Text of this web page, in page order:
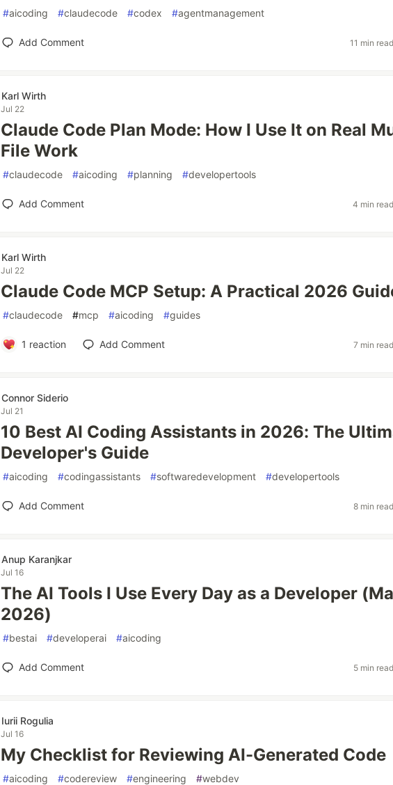
#aicoding #claudecode #codex #agentmanagement
Add Comment 11 min read
Karl Wirth
Jul 22
Claude Code Plan Mode: How I Use It on Real
File Work
#claudecode #aicoding #planning #developertools
Add Comment 4 min read
Karl Wirth
Jul 22
Claude Code MCP Setup: A Practical 2026
#claudecode #mcp #aicoding #guides
1 reaction Add Comment 7 min read
Connor Siderio
Jul 21
10 Best AI Coding Assistants in 2026: The
Developer's Guide
#aicoding #codingassistants #softwaredevelopment #developertools
Add Comment 8 min read
Anup Karanjkar
Jul 16
The AI Tools I Use Every Day as a Developer
2026)
#bestai #developerai #aicoding
Add Comment 5 min read
Iurii Rogulia
Jul 16
My Checklist for Reviewing AI-Generated Code
#aicoding #codereview #engineering #webdev